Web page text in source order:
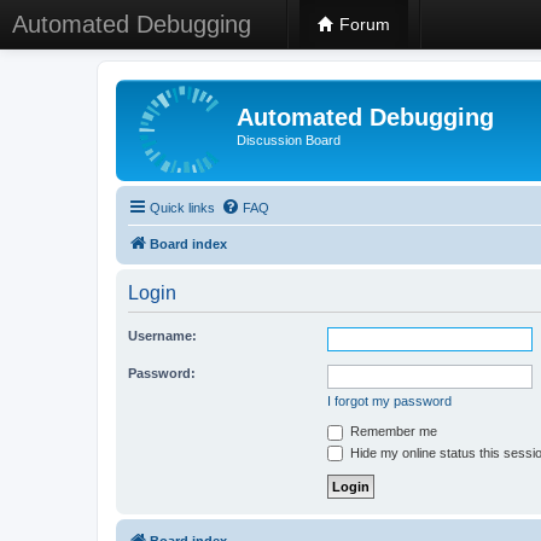
Automated Debugging Forum
Automated Debugging
Discussion Board
Quick links FAQ
Board index
Login
Username:
Password:
I forgot my password
Remember me
Hide my online status this